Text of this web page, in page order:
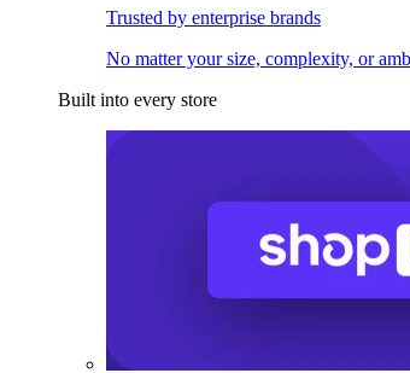
Trusted by enterprise brands
No matter your size, complexity, or
Built into every store